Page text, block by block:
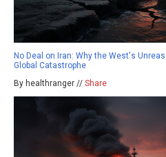
No Deal on Iran: Why the West's
Global Catastrophe
By healthranger // Share